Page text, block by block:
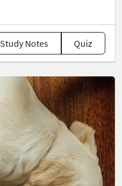
Study Notes Quiz